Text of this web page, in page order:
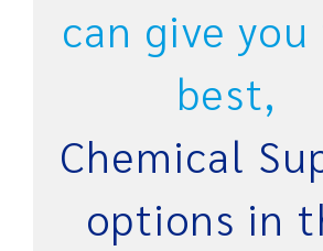
can give
best,
Chemical
options in